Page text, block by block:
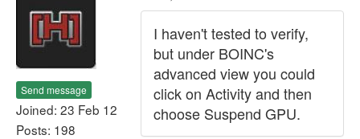
Send message
Joined: 23 Feb 12
Posts: 198
I haven't tested to verify,
but under BOINC's
advanced view you could
click on Activity and then
choose Suspend GPU.